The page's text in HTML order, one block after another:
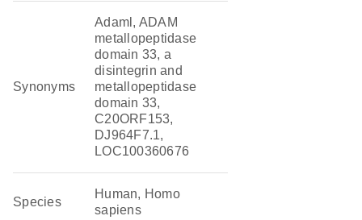
Synonyms
Adaml, ADAM
metallopeptidase
domain 33, a
disintegrin and
metallopeptidase
domain 33,
C20ORF153,
DJ964F7.1,
LOC100360676
Species
Human, Homo
sapiens